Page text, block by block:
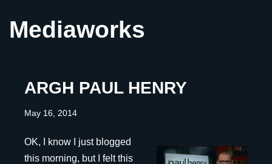
Mediaworks
ARGH PAUL HENRY
May 16, 2014
OK, I know I just blogged
this morning, but I felt this